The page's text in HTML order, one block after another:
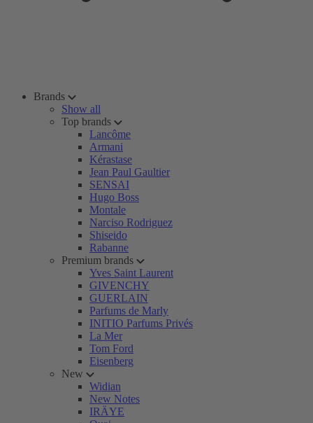
Brands
Show all
Top brands
Lancôme
Armani
Kérastase
Jean Paul Gaultier
SENSAI
Hugo Boss
Montale
Narciso Rodriguez
Shiseido
Rabanne
Premium brands
Yves Saint Laurent
GIVENCHY
GUERLAIN
Parfums de Marly
INITIO Parfums Privés
La Mer
Tom Ford
Eisenberg
New
Widian
New Notes
IRÄYE